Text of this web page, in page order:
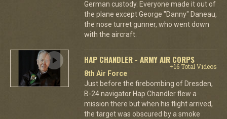
German custody. Everyone made it out of
the plane except George "Danny" Daneau,
the nose turret gunner, who went down
with the aircraft.
HAP CHANDLER - ARMY AIR CORPS
+16 Total Videos
8th Air Force
Just before the firebombing of Dresden,
B-24 navigator Hap Chandler flew a
mission there but when his flight arrived,
the target was obscured by a smoke